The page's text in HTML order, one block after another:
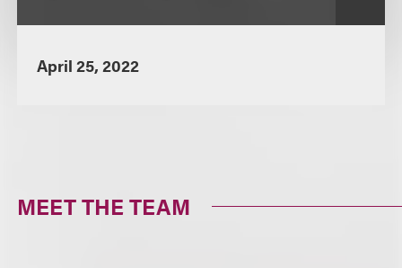
April 25, 2022
MEET THE TEAM